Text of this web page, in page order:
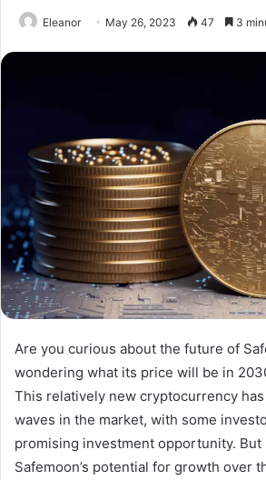
Eleanor May 26, 2023 47 3
Are you curious about the future of
wondering what its price will be in
This relatively new cryptocurrency
waves in the market, with some
promising investment opportunity.
Safemoon’s potential for growth over